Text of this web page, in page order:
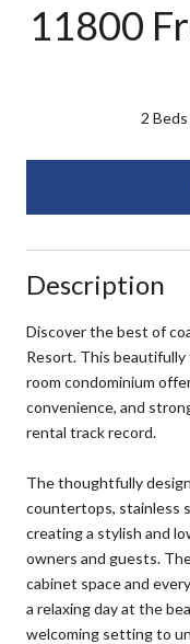
11800
2 Beds
Description
Discover the best of
Resort. This
room condominium
convenience, and
rental track record.
The thoughtfully
countertops, stainless
creating a stylish and
owners and guests.
cabinet space and
a relaxing day at the
welcoming setting to